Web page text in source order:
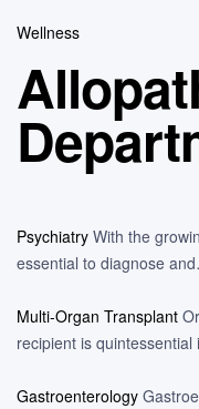
Wellness
Psychiatry With the
essential to diagnose
Multi-Organ Transplant
recipient is
Gastroenterology